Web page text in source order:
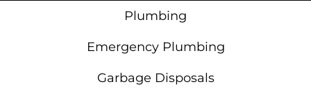
Plumbing
Emergency Plumbing
Garbage Disposals